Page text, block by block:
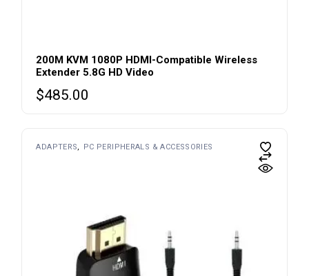
200M KVM 1080P HDMI-Compatible Wireless
Extender 5.8G HD Video
$485.00
ADAPTERS PC PERIPHERALS & ACCESSORIES